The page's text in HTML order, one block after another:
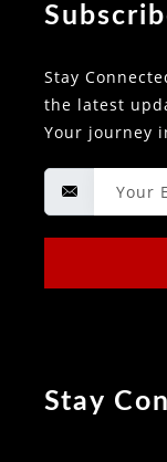
Stay
the latest
Your journey
Stay